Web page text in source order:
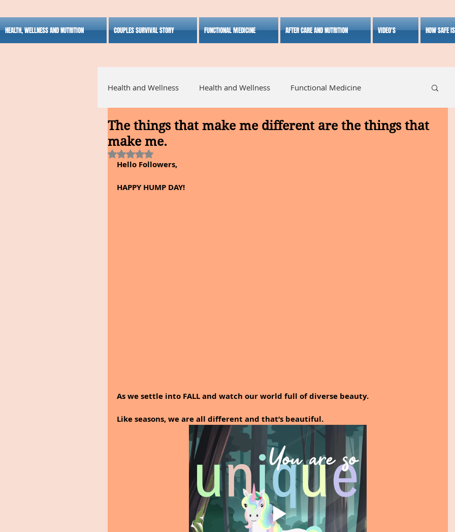
HEALTH, WELLNESS AND NUTRITION COUPLES SURVIVAL STORY FUNCTIONAL MEDICINE AFTER CARE AND NUTRITION VIDEO'S HOW SAFE
Health and Wellness Health and Wellness Functional Medicine
Alternative Medicine Holistic Medicine Herbal Medicine Lifestyle
Inspirational
The things that make me different are the things that
make me.
Rated NaN out of 5 stars.
Hello Followers,
HAPPY HUMP DAY!
As we settle into FALL and watch our world full of diverse beauty.
Like seasons, we are all different and that’s beautiful.